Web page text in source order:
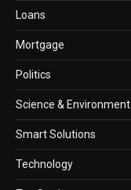
Loans
Mortgage
Politics
Science & Environment
Smart Solutions
Technology